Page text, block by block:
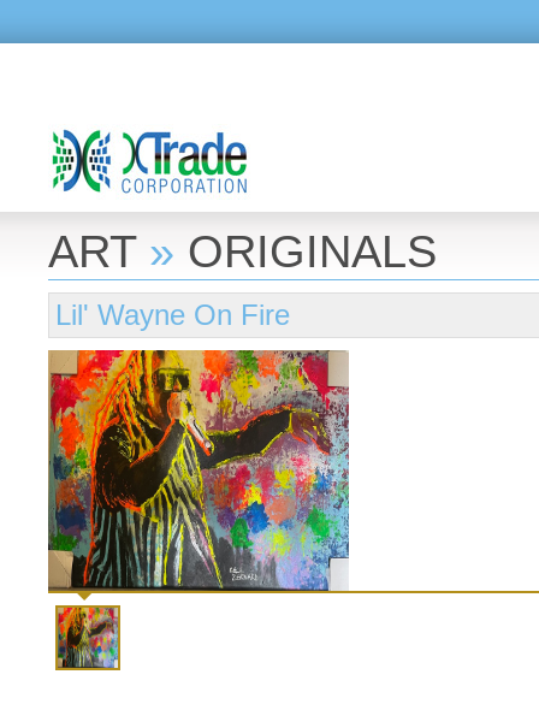
ART» ORIGINALS
Lil' Wayne On Fire